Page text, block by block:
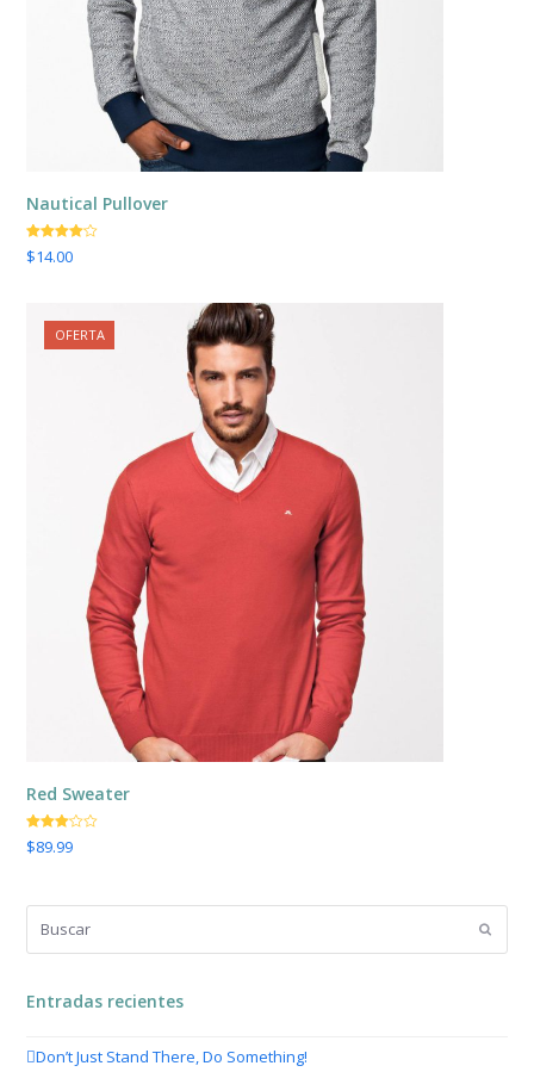
Nautical Pullover
Valorado
con4.00
$14.00
OFERTA
Red Sweater
Valorado
con
El
era:
$149.00.
$89.99El
es:
$89.99.
Enviar
Entradas recientes
Don’t Just Stand There, Do Something!